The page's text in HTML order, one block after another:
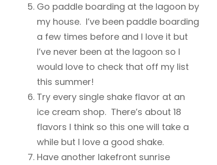
Go paddle boarding at the lagoon by
my house. I’ve been paddle boarding
a few times before and I love it but
I’ve never been at the lagoon so I
would love to check that off my list
this summer!
Try every single shake flavor at an
ice cream shop. There’s about 18
flavors I think so this one will take a
while but I love a good shake.
Have another lakefront sunrise